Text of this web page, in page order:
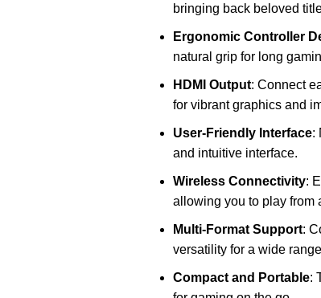
bringing back beloved
Ergonomic Controller
natural grip for long
HDMI Output: Connect
for vibrant graphics and
User-Friendly Interface:
and intuitive interface.
Wireless Connectivity:
allowing you to play from
Multi-Format Support:
versatility for a wide
Compact and Portable: